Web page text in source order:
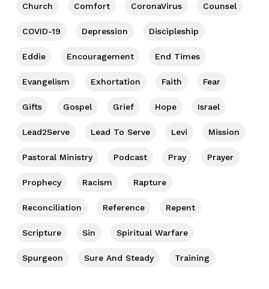
Church Comfort CoronaVirus Counsel
COVID-19 Depression Discipleship
Eddie Encouragement End Times
Evangelism Exhortation Faith Fear
Gifts Gospel Grief Hope Israel
Lead2Serve Lead To Serve Levi Mission
Pastoral Ministry Podcast Pray Prayer
Prophecy Racism Rapture
Reconciliation Reference Repent
Scripture Sin Spiritual Warfare
Spurgeon Sure And Steady Training